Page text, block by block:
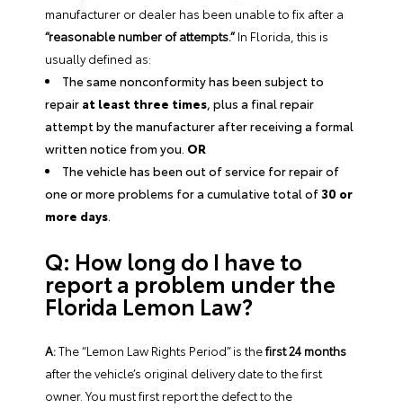
manufacturer or dealer has been unable to fix after a
“reasonable number of attempts.” In Florida, this is
usually defined as:
The same nonconformity has been subject to
repair at least three times, plus a final repair
attempt by the manufacturer after receiving a formal
written notice from you. OR
The vehicle has been out of service for repair of
one or more problems for a cumulative total of30 or
more days.
Q: How long do I have to
report a problem under the
Florida Lemon Law?
A:The “Lemon Law Rights Period” is thefirst 24 months
after the vehicle’s original delivery date to the first
owner. You must first report the defect to the